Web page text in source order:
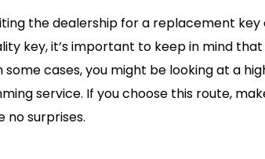
the dealership for a replacement
key, it’s important to keep in mind
some cases, you might be looking at a
service. If you choose this route,
no surprises.